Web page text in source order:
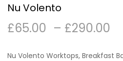
Nu Volento
£65.00 – £290.00
Nu Volento Worktops, Breakfast